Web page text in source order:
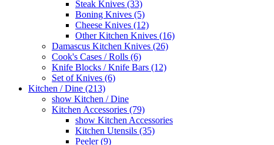
Steak Knives (33)
Boning Knives (5)
Cheese Knives (12)
Other Kitchen Knives (16)
Damascus Kitchen Knives (26)
Cook's Cases / Rolls (6)
Knife Blocks / Knife Bars (12)
Set of Knives (6)
Kitchen / Dine (213)
show Kitchen / Dine
Kitchen Accessories (79)
show Kitchen Accessories
Kitchen Utensils (35)
Peeler (9)